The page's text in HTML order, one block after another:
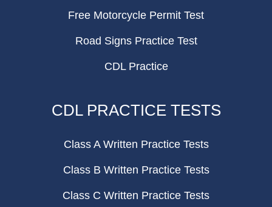
Free Motorcycle Permit Test
Road Signs Practice Test
CDL Practice
CDL PRACTICE TESTS
Class A Written Practice Tests
Class B Written Practice Tests
Class C Written Practice Tests